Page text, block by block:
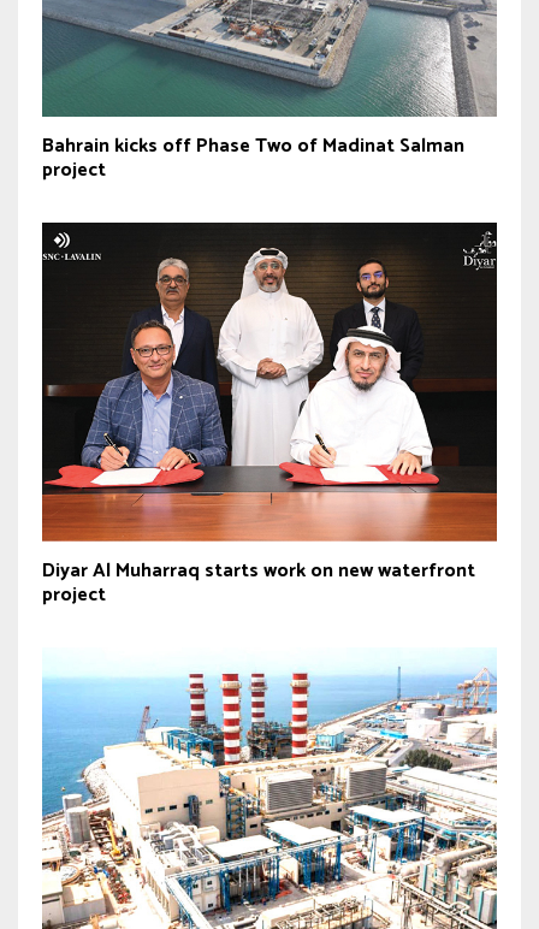
Bahrain kicks off Phase Two of Madinat Salman
project
Diyar Al Muharraq starts work on new waterfront
project